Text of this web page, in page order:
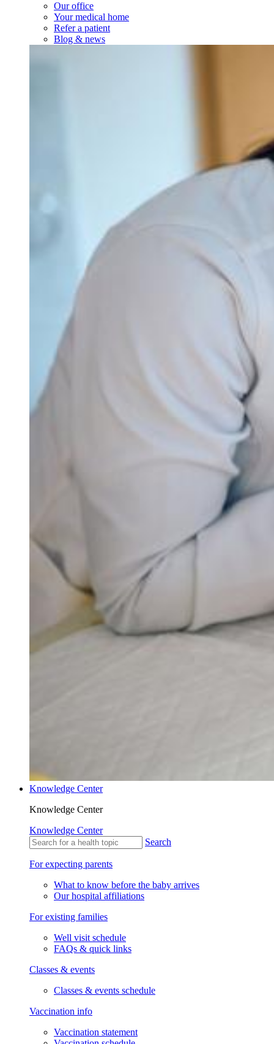
Our office
Your medical home
Refer a patient
Blog & news
Knowledge Center
Knowledge Center
Knowledge Center
Search
For expecting parents
What to know before the baby arrives
Our hospital affiliations
For existing families
Well visit schedule
FAQs & quick links
Classes & events
Classes & events schedule
Vaccination info
Vaccination statement